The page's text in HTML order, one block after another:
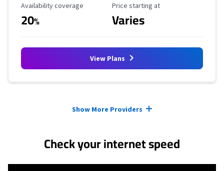
Availability Coverage
Availability coverage
20%
Starting Price
Price starting at
Varies
View Plans
Show More Providers
Check your internet speed